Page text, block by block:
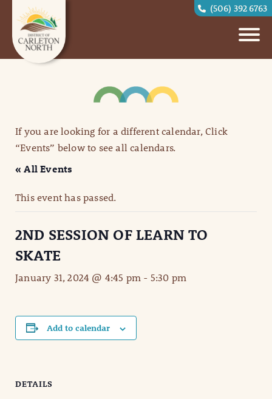
(506) 392 6763
If you are looking for a different calendar, Click
“Events” below to see all calendars.
« All Events
This event has passed.
2ND SESSION OF LEARN TO
SKATE
January 31, 2024 @ 4:45 pm - 5:30 pm
Add to calendar
DETAILS